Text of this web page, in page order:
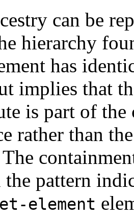
can be
hierarchy
has
implies that
is part of the
rather than
the pattern
element